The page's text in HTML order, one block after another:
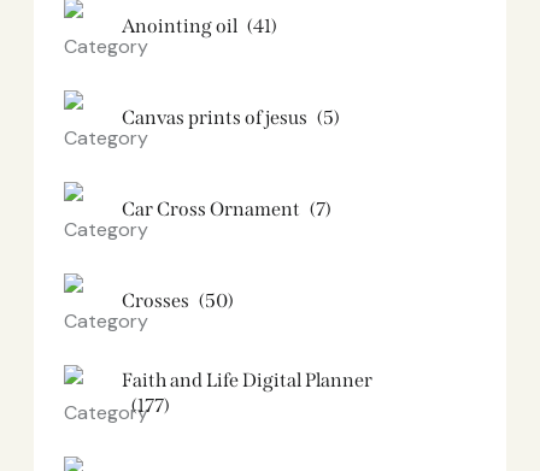
Anointing oil (41)
Canvas prints of jesus​ (5)
Car Cross Ornament (7)
Crosses (50)
Faith and Life Digital Planner
(177)